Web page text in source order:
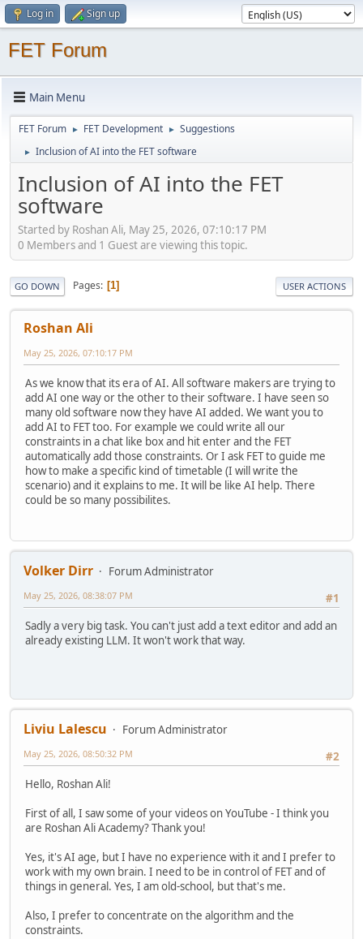
Log in Sign up
FET Forum
Main Menu
FET Forum ► FET Development ► Suggestions
► Inclusion of AI into the FET software
Inclusion of AI into the FET
software
Started by Roshan Ali, May 25, 2026, 07:10:17 PM
0 Members and 1 Guest are viewing this topic.
GO DOWN Pages 1 USER ACTIONS
Roshan Ali
May 25, 2026, 07:10:17 PM
As we know that its era of AI. All software makers are trying to
add AI one way or the other to their software. I have seen so
many old software now they have AI added. We want you to
add AI to FET too. For example we could write all our
constraints in a chat like box and hit enter and the FET
automatically add those constraints. Or I ask FET to guide me
how to make a specific kind of timetable (I will write the
scenario) and it explains to me. It will be like AI help. There
could be so many possibilites.
Volker Dirr
Forum Administrator
#1
May 25, 2026, 08:38:07 PM
Sadly a very big task. You can't just add a text editor and add an
already existing LLM. It won't work that way.
Liviu Lalescu
Forum Administrator
#2
May 25, 2026, 08:50:32 PM
Hello, Roshan Ali!
First of all, I saw some of your videos on YouTube - I think you
are Roshan Ali Academy? Thank you!
Yes, it's AI age, but I have no experience with it and I prefer to
work with my own brain. I need to be in control of FET and of
things in general. Yes, I am old-school, but that's me.
Also, I prefer to concentrate on the algorithm and the
constraints.